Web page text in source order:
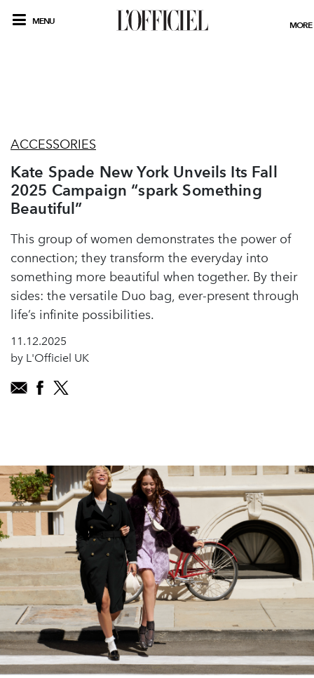
MENU MORE
ACCESSORIES
Kate Spade New York Unveils Its Fall
2025 Campaign “spark Something
Beautiful”
This group of women demonstrates the power of
connection; they transform the everyday into
something more beautiful when together. By their
sides: the versatile Duo bag, ever-present through
life’s infinite possibilities.
11.12.2025
by L'Officiel UK